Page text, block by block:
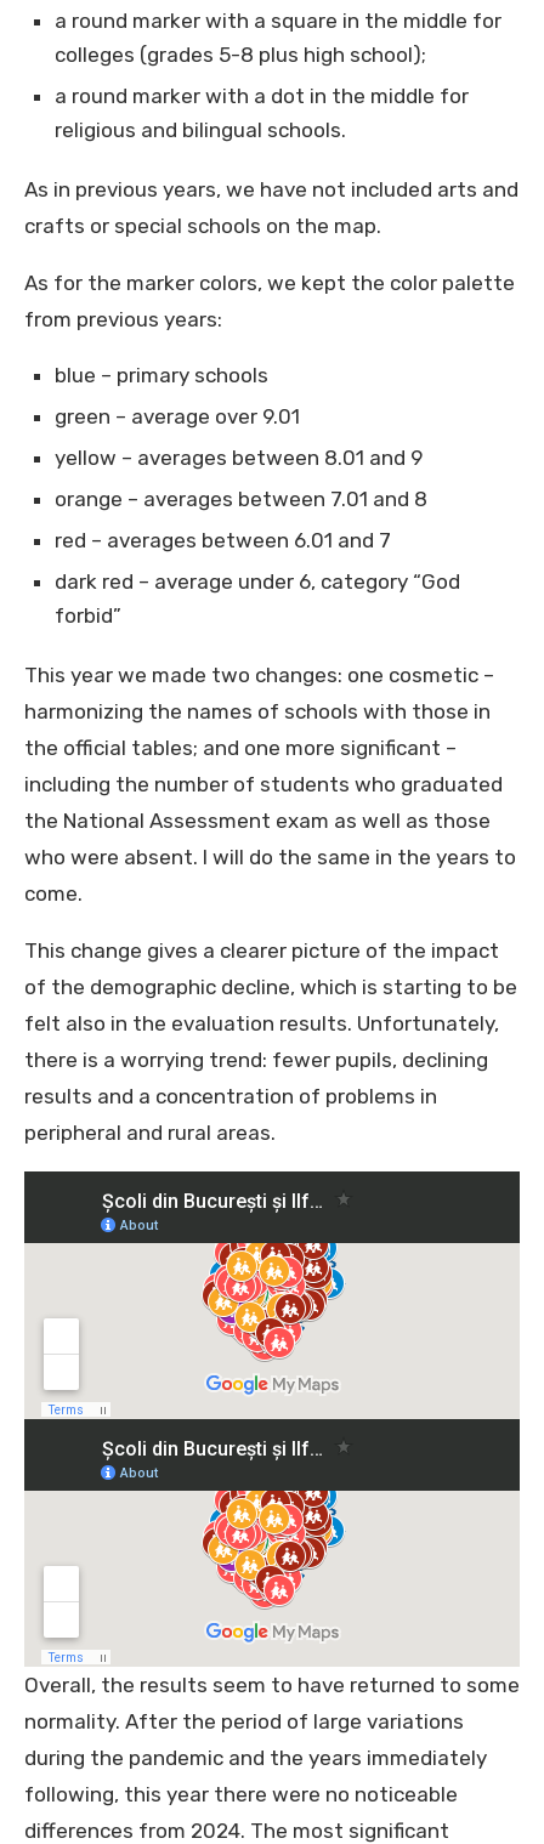
a round marker with a square in the middle for
colleges (grades 5-8 plus high school);
a round marker with a dot in the middle for
religious and bilingual schools.
As in previous years, we have not included arts and
crafts or special schools on the map.
As for the marker colors, we kept the color palette
from previous years:
blue – primary schools
green – average over 9.01
yellow – averages between 8.01 and 9
orange – averages between 7.01 and 8
red – averages between 6.01 and 7
dark red – average under 6, category “God
forbid”
This year we made two changes: one cosmetic –
harmonizing the names of schools with those in
the official tables; and one more significant –
including the number of students who graduated
the National Assessment exam as well as those
who were absent. I will do the same in the years to
come.
This change gives a clearer picture of the impact
of the demographic decline, which is starting to be
felt also in the evaluation results. Unfortunately,
there is a worrying trend: fewer pupils, declining
results and a concentration of problems in
peripheral and rural areas.
Overall, the results seem to have returned to some
normality. After the period of large variations
during the pandemic and the years immediately
following, this year there were no noticeable
differences from 2024. The most significant